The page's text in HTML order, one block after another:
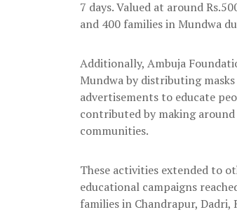
7 days. Valued at around
and 400 families in Mundwa
Additionally, Ambuja
Mundwa by distributing masks
advertisements to educate
contributed by making
communities.
These activities extended to
educational campaigns
families in Chandrapur, Dadri,